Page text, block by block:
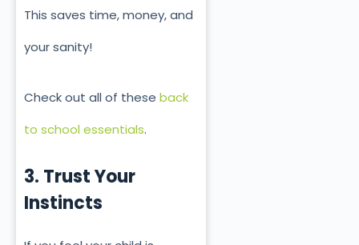
This saves time, money, and
your sanity!
Check out all of these back
to school essentials.
3. Trust Your
Instincts